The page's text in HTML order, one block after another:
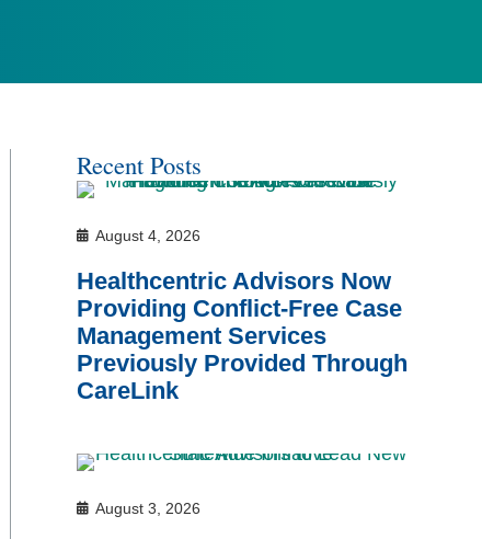
Recent Posts
August 4, 2026
Healthcentric Advisors Now
Providing Conflict-Free Case
Management Services
Previously Provided Through
CareLink
August 3, 2026